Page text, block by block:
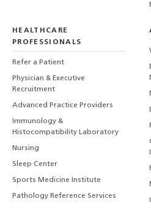
HEALTHCARE
PROFESSIONALS
Refer a Patient
Physician & Executive
Recruitment
Advanced Practice Providers
Immunology &
Histocompatibility Laboratory
Nursing
Sleep Center
Sports Medicine Institute
Pathology Reference Services